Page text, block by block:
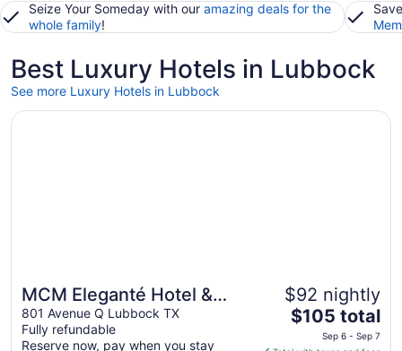
Seize Your Someday with our amazing deals for the
whole family!
Best Luxury Hotels in Lubbock
See more Luxury Hotels in Lubbock
MCM Eleganté Hotel &
Suites
801 Avenue Q Lubbock TX
Fully refundable
Reserve now, pay when you stay
$92 nightly
The
price
$105 total
Sep 6 - Sep 7
Opens in a new window
MCM Eleganté Hotel & Suites